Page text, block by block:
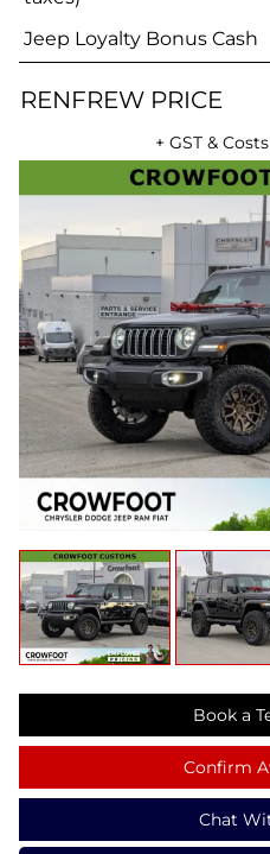
Book a
Confirm
Chat
Jeep Loyalty Bonus Cash
RENFREW PRICE
+ GST &